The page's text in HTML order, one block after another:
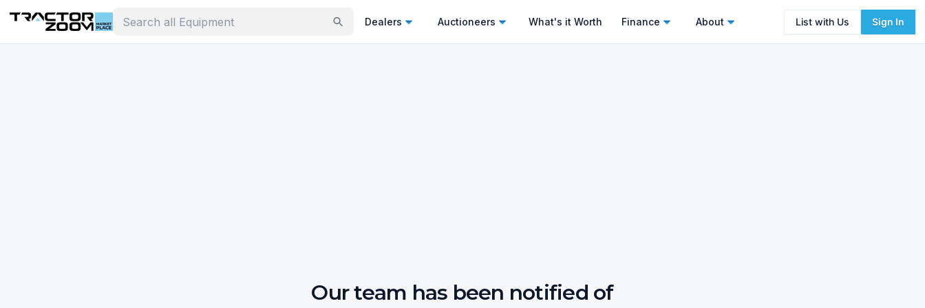
Dealers Auctioneers What's it Worth Finance About List with Us Sign In
Our team has been notified of